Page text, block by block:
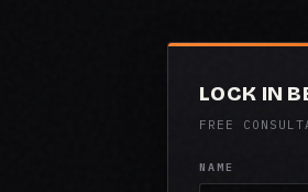
LOCK IN
FREE
NAME